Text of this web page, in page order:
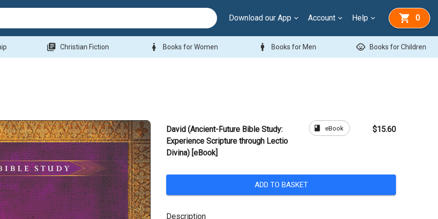
Download our App Account Help 0
library_books Christian Fiction woman Books for Women man Books for Men child_care Books for Children
David (Ancient-Future Bible Study:
Experience Scripture through Lectio
Divina) [eBook]
book eBook $15.60
ADD TO BASKET
Description